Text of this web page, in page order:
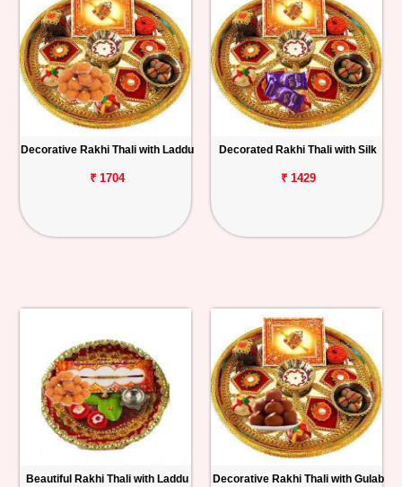
Decorative Rakhi Thali with Laddu
₹ 1704
Decorated Rakhi Thali with Silk
₹ 1429
Beautiful Rakhi Thali with Laddu
Decorative Rakhi Thali with Gulab